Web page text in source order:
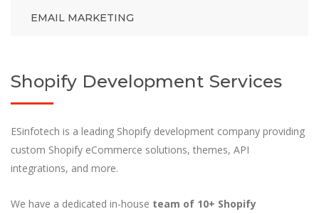
EMAIL MARKETING
Shopify Development Services
ESinfotech is a leading Shopify development company providing
custom Shopify eCommerce solutions, themes, API
integrations, and more.
We have a dedicated in-house team of 10+ Shopify